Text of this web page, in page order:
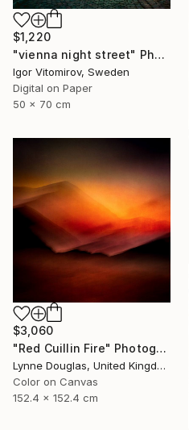
$1,220
"vienna night street" Photograph
Igor Vitomirov, Sweden
Digital on Paper
50 x 70 cm
$3,060
"Red Cuillin Fire" Photograph
Lynne Douglas, United Kingdom
Color on Canvas
152.4 x 152.4 cm